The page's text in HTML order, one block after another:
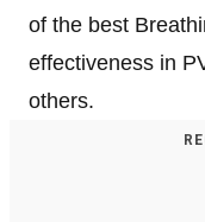
of the best
effectiveness in
others.